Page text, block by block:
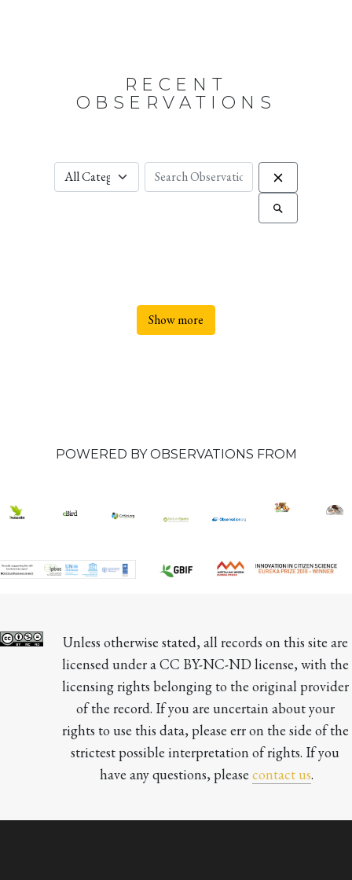
RECENT
OBSERVATIONS
Show more
POWERED BY OBSERVATIONS FROM
Unless otherwise stated, all records on this site are
licensed under a CC BY-NC-ND license, with the
licensing rights belonging to the original provider
of the record. If you are uncertain about your
rights to use this data, please err on the side of the
strictest possible interpretation of rights. If you
have any questions, please contact us.